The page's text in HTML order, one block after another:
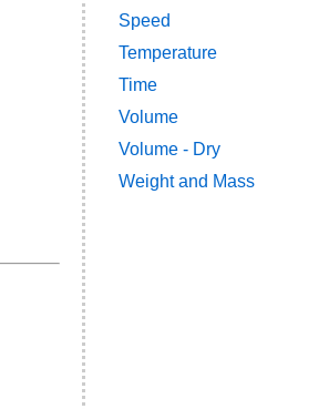
Speed
Temperature
Time
Volume
Volume - Dry
Weight and Mass